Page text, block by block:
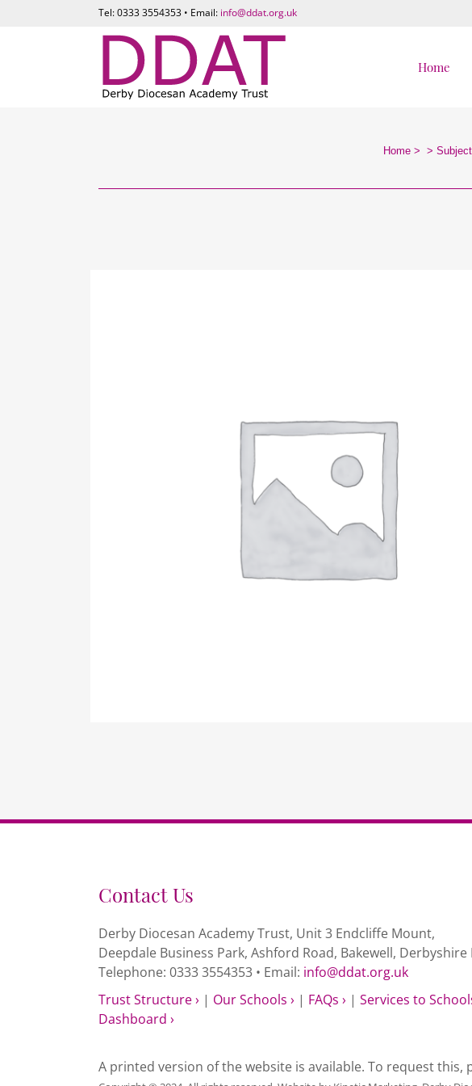
Tel: 0333 3554353 • Email: info@ddat.org.uk
Home
Home> >
Contact Us
Derby Diocesan Academy Trust, Unit 3 Endcliffe Mount,
Deepdale Business Park, Ashford Road, Bakewell, Derbyshire
Telephone: 0333 3554353 • Email: info@ddat.org.uk
Trust Structure › | Our Schools › | FAQs › | Services to
Dashboard ›
A printed version of the website is available. To request this,